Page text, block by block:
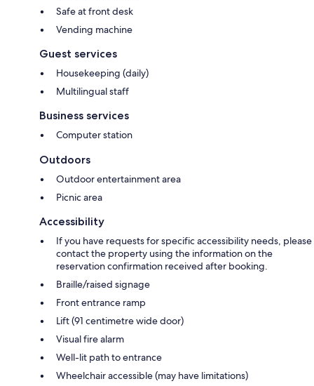
Safe at front desk
Vending machine
Guest services
Housekeeping (daily)
Multilingual staff
Business services
Computer station
Outdoors
Outdoor entertainment area
Picnic area
Accessibility
If you have requests for specific accessibility needs, please
contact the property using the information on the
reservation confirmation received after booking.
Braille/raised signage
Front entrance ramp
Lift (91 centimetre wide door)
Visual fire alarm
Well-lit path to entrance
Wheelchair accessible (may have limitations)